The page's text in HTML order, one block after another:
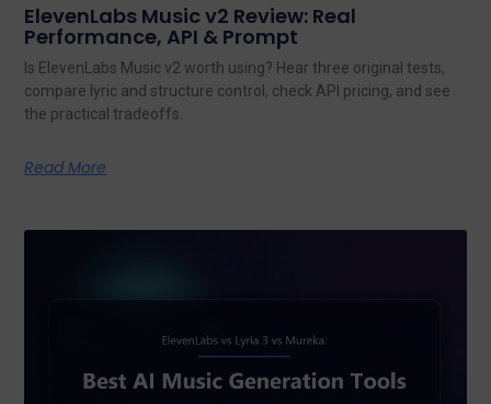
ElevenLabs Music v2 Review: Real
Performance, API & Prompt
Is ElevenLabs Music v2 worth using? Hear three original tests,
compare lyric and structure control, check API pricing, and see
the practical tradeoffs.
Read More